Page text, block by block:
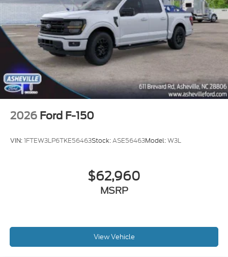
2026 Ford F-150
VIN:1FTEW3LP6TKE56463Stock:ASE56463Model:W3L
$62,960
MSRP
View Vehicle